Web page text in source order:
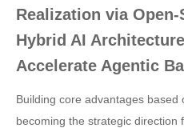
Realization via Open-
Hybrid AI
Accelerate Agentic
Building core advantages
becoming the strategic direction